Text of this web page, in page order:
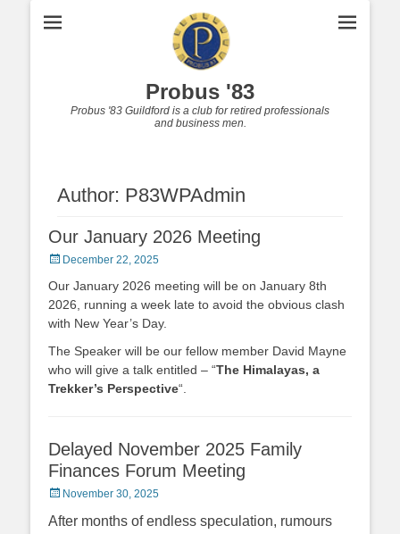
Probus '83
Probus '83 Guildford is a club for retired professionals
and business men.
Author: P83WPAdmin
Our January 2026 Meeting
PostedDecember 22, 2025
Our January 2026 meeting will be on January 8th
2026, running a week late to avoid the obvious clash
with New Year’s Day.
The Speaker will be our fellow member David Mayne
who will give a talk entitled – “The Himalayas, a
Trekker’s Perspective“.
Delayed November 2025 Family
Finances Forum Meeting
PostedNovember 30, 2025
After months of endless speculation, rumours